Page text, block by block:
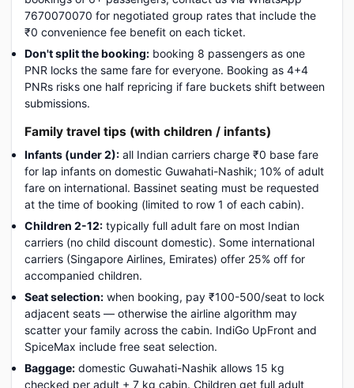
7670070070 for negotiated group rates that include the
₹0 convenience fee benefit on each ticket.
Don't split the booking: booking 8 passengers as one
PNR locks the same fare for everyone. Booking as 4+4
PNRs risks one half repricing if fare buckets shift between
submissions.
Family travel tips (with children / infants)
Infants (under 2): all Indian carriers charge ₹0 base fare
for lap infants on domestic Guwahati-Nashik; 10% of adult
fare on international. Bassinet seating must be requested
at the time of booking (limited to row 1 of each cabin).
Children 2-12: typically full adult fare on most Indian
carriers (no child discount domestic). Some international
carriers (Singapore Airlines, Emirates) offer 25% off for
accompanied children.
Seat selection: when booking, pay ₹100-500/seat to lock
adjacent seats — otherwise the airline algorithm may
scatter your family across the cabin. IndiGo UpFront and
SpiceMax include free seat selection.
Baggage: domestic Guwahati-Nashik allows 15 kg
checked per adult + 7 kg cabin. Children get full adult